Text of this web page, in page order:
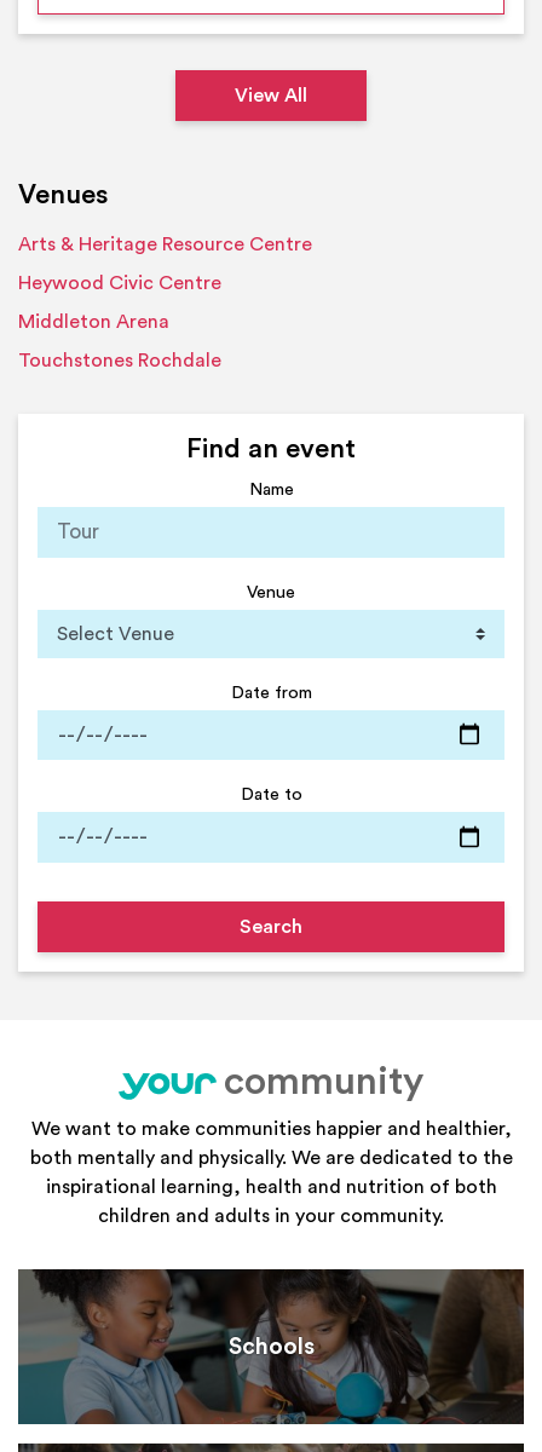
View All
Venues
Arts & Heritage Resource Centre
Heywood Civic Centre
Middleton Arena
Touchstones Rochdale
Find an event
Name
Venue
Date from
Date to
your
community
We want to make communities happier and healthier,
both mentally and physically. We are dedicated to the
inspirational learning, health and nutrition of both
children and adults in your community.
Schools